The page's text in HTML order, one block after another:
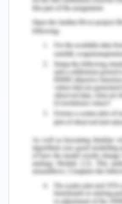
Veatch, R. M., &
basics of bioethics
Zambas, S. I.,
(2016). The
physical
nursing: A
study.
on Health
https://doi.org/